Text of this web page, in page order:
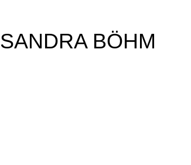
SANDRA BÖHM